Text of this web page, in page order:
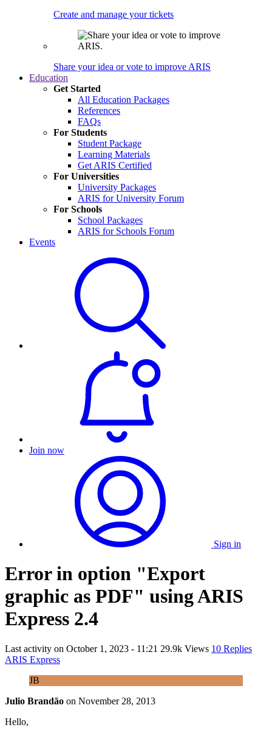
Create and manage your tickets
Share your idea or vote to improve ARIS
Education
Get Started
All Education Packages
References
FAQs
For Students
Student Package
Learning Materials
Get ARIS Certified
For Universities
University Packages
ARIS for University Forum
For Schools
School Packages
ARIS for Schools Forum
Events
Join now
Sign in
Error in option "Export
graphic as PDF" using ARIS
Express 2.4
Last activity on October 1, 2023 - 11:21 29.9k Views 10 Replies
ARIS Express
JB
Julio Brandão on November 28, 2013
Hello,